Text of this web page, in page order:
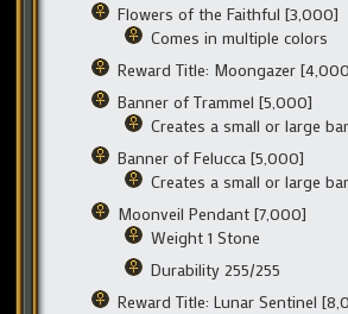
Flowers of the Faithful [3,000]
Comes in multiple colors
Reward Title: Moongazer
Banner of Trammel [5,000]
Creates a small or large
Banner of Felucca [5,000]
Creates a small or large
Moonveil Pendant [7,000]
Weight 1 Stone
Durability 255/255
Reward Title: Lunar Sentinel